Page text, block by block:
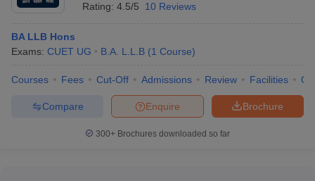
Rating: 4.5/5 10 Reviews
BA LLB Hons
Exams: CUET UG B.A. L.L.B (1 Course)
Courses Fees Cut-Off Admissions Review Facilities
Brochure
Enquire
Compare
300+ Brochures downloaded so far